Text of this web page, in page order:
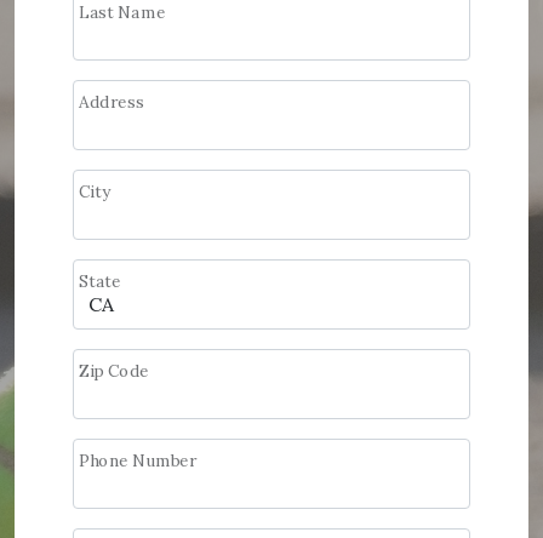
Last Name
Address
City
State
Zip Code
Phone Number